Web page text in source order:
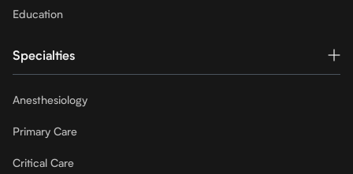
Education
Specialties
Anesthesiology
Primary Care
Critical Care